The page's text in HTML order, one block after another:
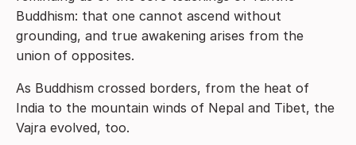
Buddhism: that one cannot ascend without
grounding, and true awakening arises from the
union of opposites.
As Buddhism crossed borders, from the heat of
India to the mountain winds of Nepal and Tibet, the
Vajra evolved, too.